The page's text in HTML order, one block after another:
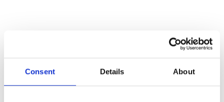
Consent Details About